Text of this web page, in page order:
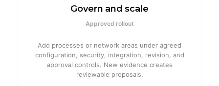
Govern and scale
Approved rollout
Add processes or network areas under agreed
configuration, security, integration, revision, and
approval controls. New evidence creates
reviewable proposals.